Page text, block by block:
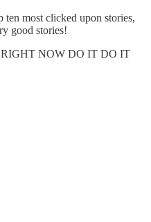
ten most clicked upon stories,
good stories!
RIGHT NOW DO IT DO IT